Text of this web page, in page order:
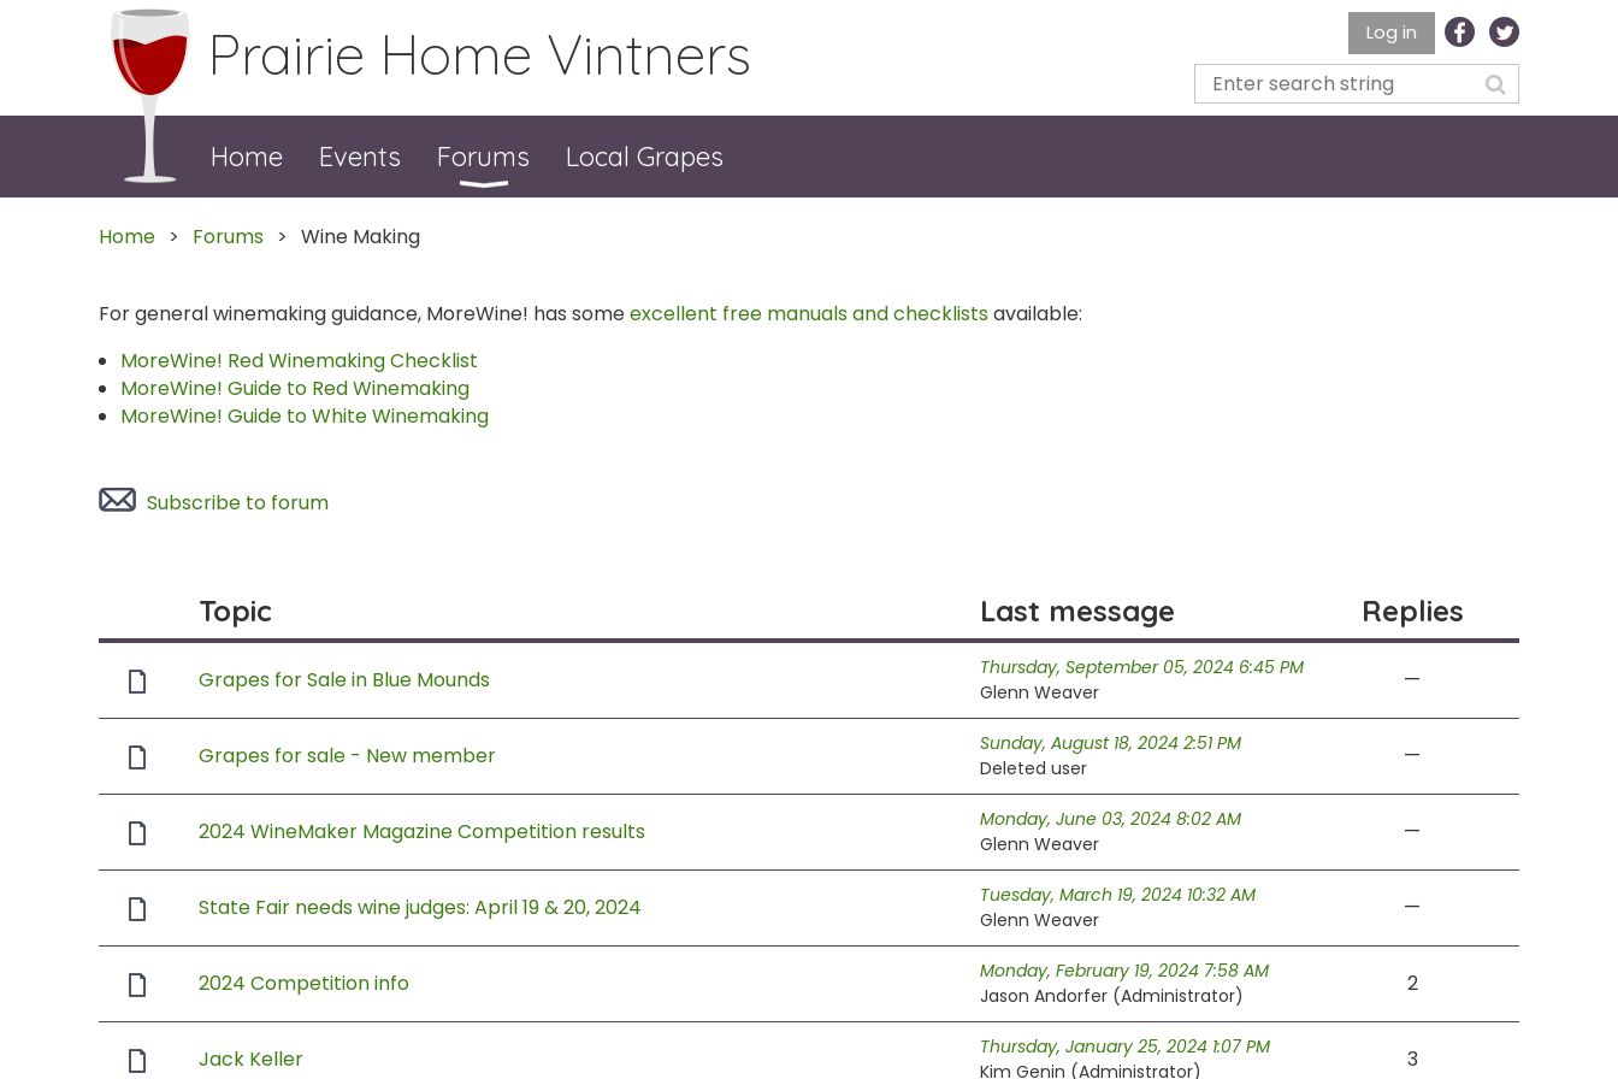
Prairie Home Vintners Log in
Home Events Forums Local Grapes
Home Forums Wine Making
For general winemaking guidance, MoreWine! has someexcellent free manuals and checklistsavailable:
MoreWine! Red Winemaking Checklist
MoreWine! Guide to Red Winemaking
MoreWine! Guide to White Winemaking
Subscribe to forum
Topic Last message Replies
Grapes for Sale in Blue Mounds
Thursday, September 05, 2024 6:45 PM
Glenn Weaver
—
Grapes for sale - New member
Sunday, August 18, 2024 2:51 PM
Deleted user
—
2024 WineMaker Magazine Competition results
Monday, June 03, 2024 8:02 AM
Glenn Weaver
—
State Fair needs wine judges: April 19 & 20, 2024
Tuesday, March 19, 2024 10:32 AM
Glenn Weaver
—
2024 Competition info
Monday, February 19, 2024 7:58 AM
Jason Andorfer (Administrator)
2
Jack Keller
Thursday, January 25, 2024 1:07 PM
Kim Genin (Administrator)
3